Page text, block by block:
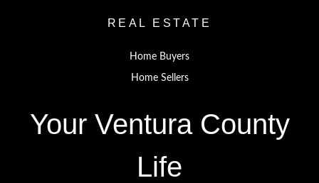
REAL ESTATE
Home Buyers
Home Sellers
Your Ventura County
Life